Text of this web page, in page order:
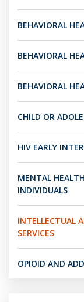
BEHAVIORAL
BEHAVIORAL
BEHAVIORAL
CHILD OR
HIV EARLY
MENTAL
INDIVIDUALS
INTELLECTUAL
SERVICES
OPIOID AND